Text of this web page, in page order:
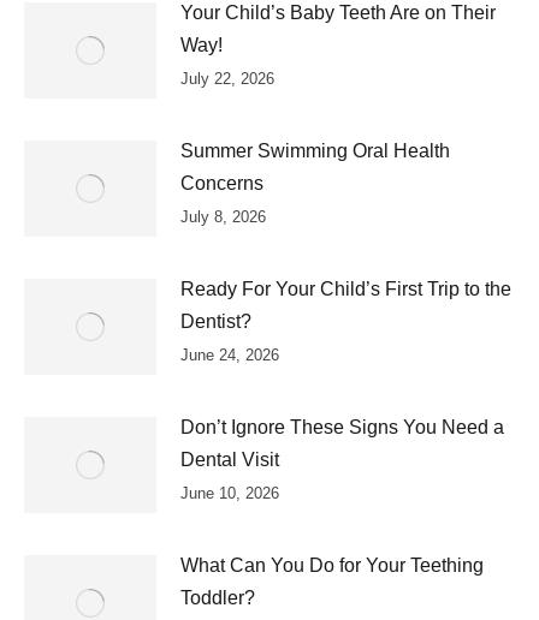
Your Child’s Baby Teeth Are on Their
Way!
July 22, 2026
Summer Swimming Oral Health
Concerns
July 8, 2026
Ready For Your Child’s First Trip to the
Dentist?
June 24, 2026
Don’t Ignore These Signs You Need a
Dental Visit
June 10, 2026
What Can You Do for Your Teething
Toddler?